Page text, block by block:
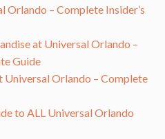
Orlando – Complete Insider’s
at Universal Orlando –
Guide
Universal Orlando – Complete
to ALL Universal Orlando